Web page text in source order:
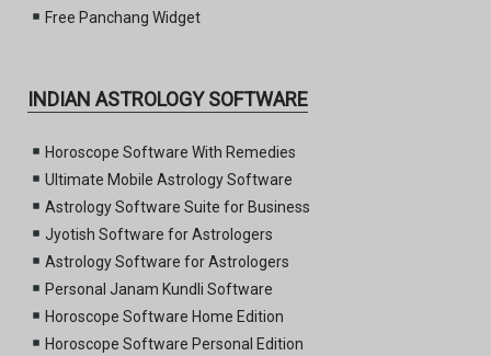
Free Panchang Widget
INDIAN ASTROLOGY SOFTWARE
Horoscope Software With Remedies
Ultimate Mobile Astrology Software
Astrology Software Suite for Business
Jyotish Software for Astrologers
Astrology Software for Astrologers
Personal Janam Kundli Software
Horoscope Software Home Edition
Horoscope Software Personal Edition